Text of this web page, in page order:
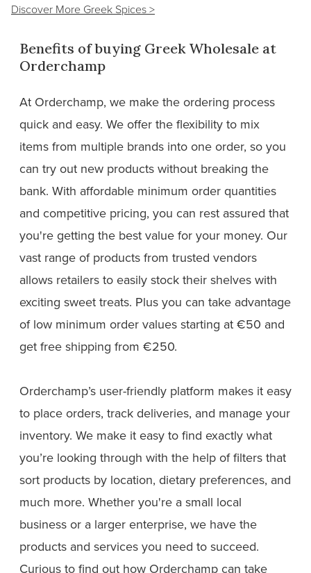
Discover More Greek Spices >
Benefits of buying Greek Wholesale at
Orderchamp
At Orderchamp, we make the ordering process
quick and easy. We offer the flexibility to mix
items from multiple brands into one order, so you
can try out new products without breaking the
bank. With affordable minimum order quantities
and competitive pricing, you can rest assured that
you're getting the best value for your money. Our
vast range of products from trusted vendors
allows retailers to easily stock their shelves with
exciting sweet treats. Plus you can take advantage
of low minimum order values starting at €50 and
get free shipping from €250.
Orderchamp’s user-friendly platform makes it easy
to place orders, track deliveries, and manage your
inventory. We make it easy to find exactly what
you’re looking through with the help of filters that
sort products by location, dietary preferences, and
much more. Whether you're a small local
business or a larger enterprise, we have the
products and services you need to succeed.
Curious to find out how Orderchamp can take